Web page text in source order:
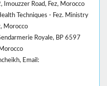
Road, Fez, Morocco
Techniques - Fez. Ministry
Morocco
Royale, BP 6597
Email: